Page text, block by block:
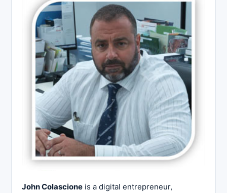
John Colascione is a digital entrepreneur,